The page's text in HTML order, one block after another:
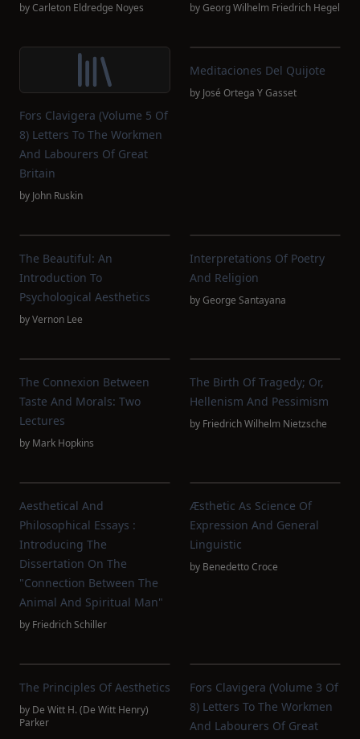
byCarleton Eldredge Noyes byGeorg Wilhelm Friedrich Hegel
Fors Clavigera (Volume 5 Of
8) Letters To The Workmen
And Labourers Of Great
Britain
by John Ruskin
Meditaciones Del Quijote
by José Ortega Y Gasset
The Beautiful: An
Introduction To
Psychological Aesthetics
byVernon Lee
Interpretations Of Poetry
And Religion
byGeorge Santayana
The Connexion Between
Taste And Morals: Two
Lectures
by Mark Hopkins
The Birth Of Tragedy; Or,
Hellenism And Pessimism
by Friedrich Wilhelm Nietzsche
Aesthetical And
Philosophical Essays :
Introducing The
Dissertation On The
"connection Between The
Animal And Spiritual Man"
by Friedrich Schiller
Æsthetic As Science Of
Expression And General
Linguistic
by Benedetto Croce
The Principles Of Aesthetics
by De Witt H. (De Witt Henry)
Parker
Fors Clavigera (Volume 3 Of
8) Letters To The Workmen
And Labourers Of Great